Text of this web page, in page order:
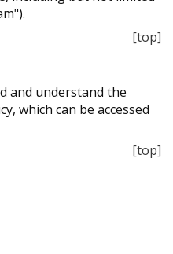
[top]
and understand the
which can be accessed
[top]